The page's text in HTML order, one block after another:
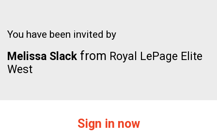
You have been invited by
Melissa Slack from Royal LePage Elite
West
Sign in now